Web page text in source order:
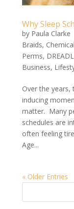
Why Sleep
by Paula Clarke
Braids,
Perms,
Business,
Over the years,
inducing
matter. Many
schedules are
often feeling
Age...
« Older Entries